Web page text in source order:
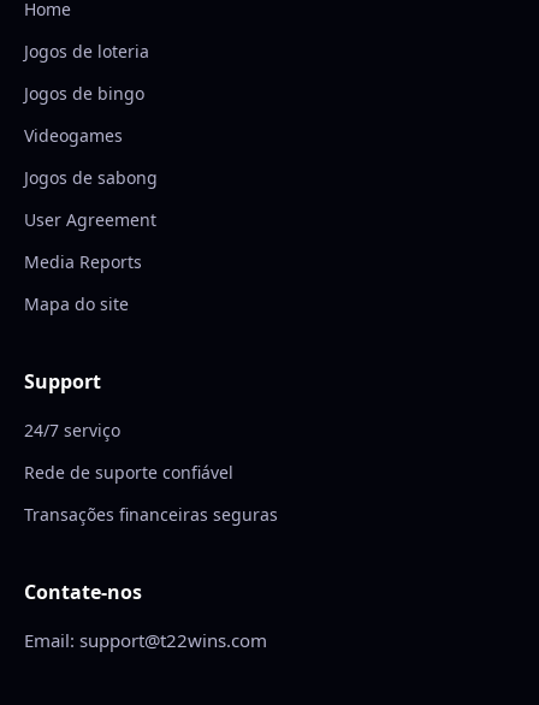
Home
Jogos de loteria
Jogos de bingo
Videogames
Jogos de sabong
User Agreement
Media Reports
Mapa do site
Support
24/7 serviço
Rede de suporte confiável
Transações financeiras seguras
Contate-nos
Email: support@t22wins.com